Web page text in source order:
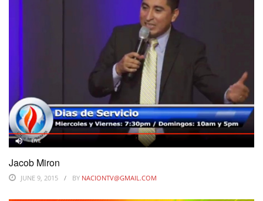
Jacob Miron
JUNE 9, 2015 BY NACIONTV@GMAIL.COM